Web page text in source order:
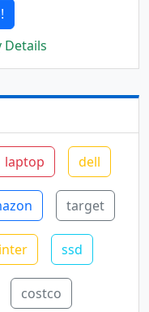
Details
laptop dell
target
ssd
costco